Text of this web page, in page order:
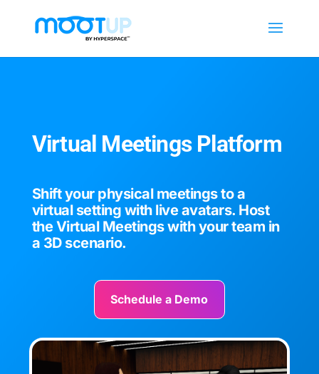
Virtual Meetings Platform
Shift your physical meetings to a
virtual setting with live avatars. Host
the Virtual Meetings with your team in
a 3D scenario.
Schedule a Demo